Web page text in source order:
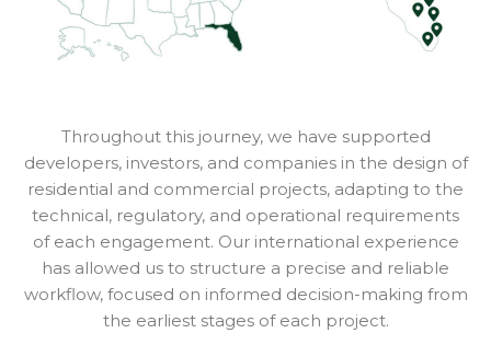
Throughout this journey, we have supported
developers, investors, and companies in the design of
residential and commercial projects, adapting to the
technical, regulatory, and operational requirements
of each engagement. Our international experience
has allowed us to structure a precise and reliable
workflow, focused on informed decision-making from
the earliest stages of each project.